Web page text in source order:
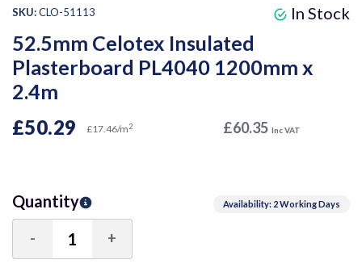
SKU:CLO-51113
52.5mm Celotex Insulated
Plasterboard PL4040 1200mm x
2.4m
In Stock
£50.29 £17.46/m2 £60.35 Inc VAT
Availability: 2 Working Days
Quantity
Decrease
Quantity:
- Increase
Quantity:
+